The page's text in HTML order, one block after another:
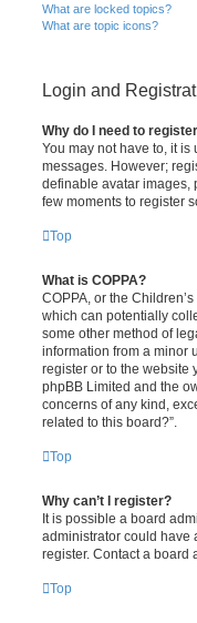
What are locked topics?
What are topic icons?
Login and
Why do I need to
You may not have to, it
messages. However;
definable avatar images,
few moments to register
Top
What is COPPA?
COPPA, or the
which can potentially
some other method of
information from a minor
register or to the website
phpBB Limited and the
concerns of any kind,
related to this board?”.
Top
Why can’t I register?
It is possible a board
administrator could have
register. Contact a board
Top